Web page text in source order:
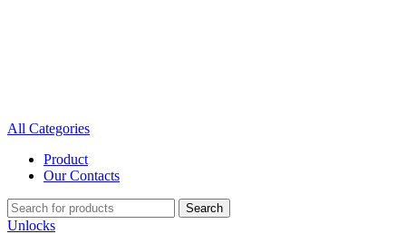
All Categories
Product
Our Contacts
Search
Unlocks